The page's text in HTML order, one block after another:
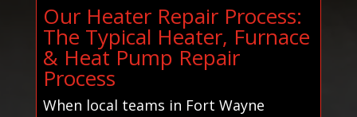
Our Heater Repair Process:
The Typical Heater, Furnace
& Heat Pump Repair
Process
When local teams in Fort Wayne